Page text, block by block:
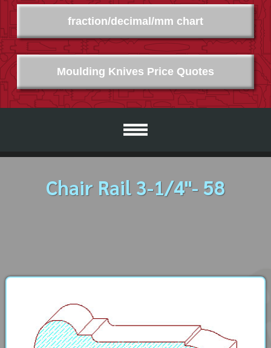
Moulding Knives Price Quotes
fraction/decimal/mm chart
Chair Rail 3-1/4"- 58